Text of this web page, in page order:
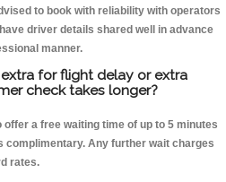
to book with reliability with operators
driver details shared well in advance
manner.
for flight delay or extra
check takes longer?
a free waiting time of up to 5 minutes
complimentary. Any further wait charges
rates.